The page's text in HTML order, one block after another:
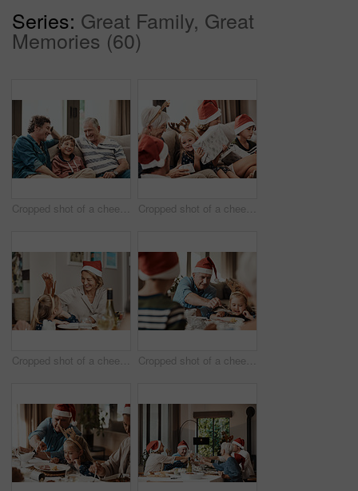
Series: Great Family, Great
Memories (60)
Cropped shot of a cheerful little boy seated on a sofa with his father and grandfather during Christmas time Cropped shot of a cheerful little girl holding a present while being seated with her family during Christmas time
Cropped shot of a cheerful little girl talking to her mother at a lunch table with family during Christmas time Cropped shot of a cheerful elderly man dishing food into his granddaughter's plate at lunch during Christmas time